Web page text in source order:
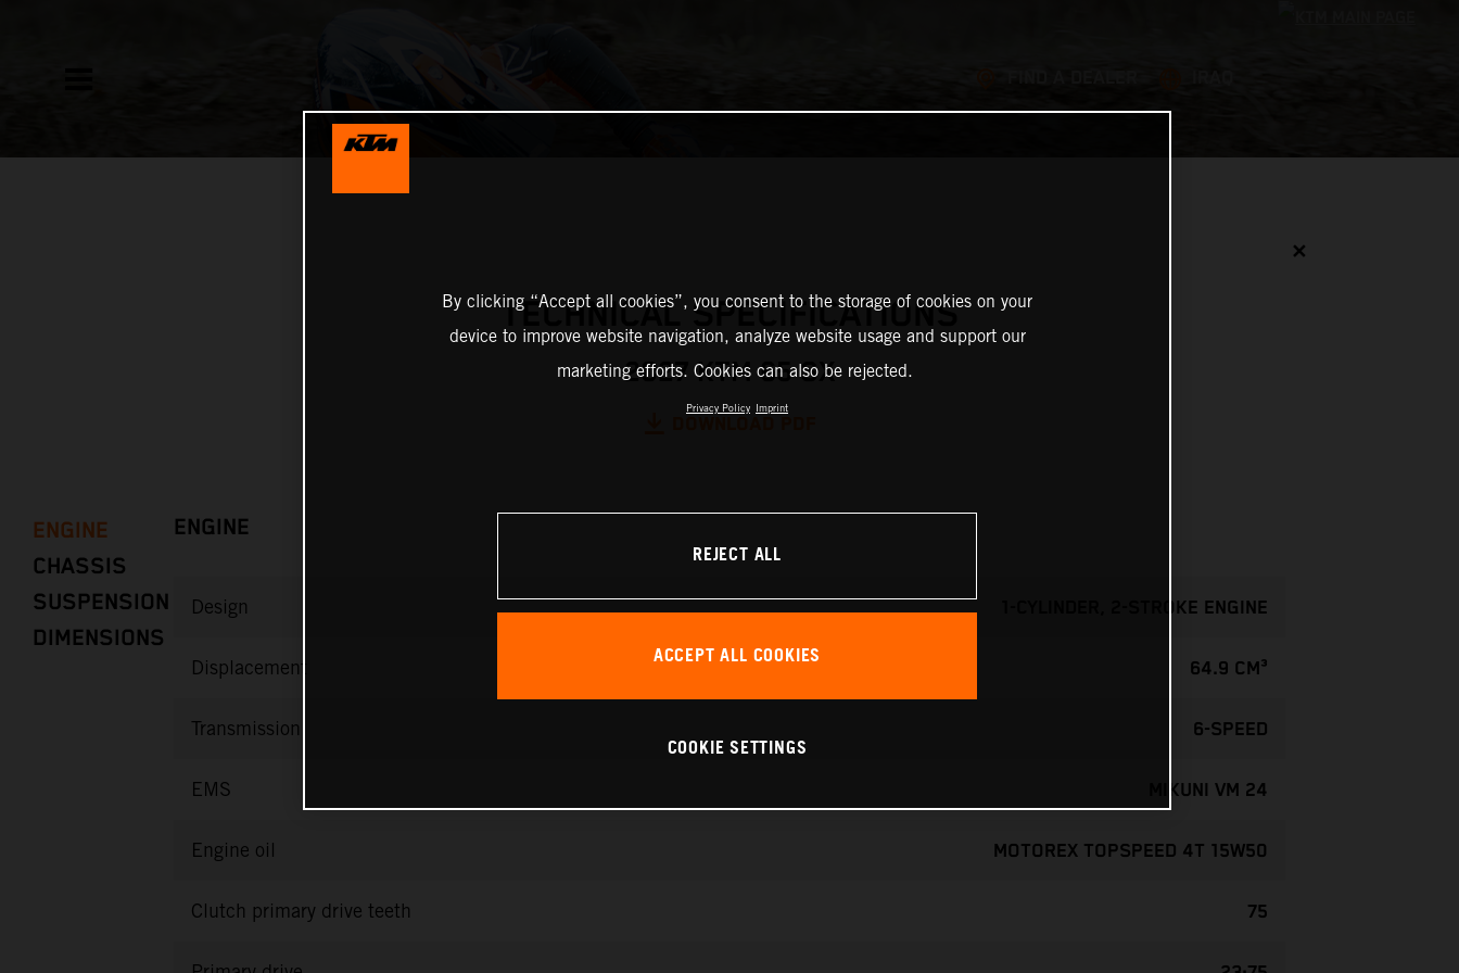
✕
TECHNICAL SPECIFICATIONS
2027 KTM 65 SX
ENGINE
CHASSIS
SUSPENSION
DIMENSIONS
ENGINE
Design 1-CYLINDER, 2-STROKE ENGINE
Displacement 64.9 CM³
Transmission 6-SPEED
EMS MIKUNI VM 24
Engine oil MOTOREX TOPSPEED 4T 15W50
Clutch primary drive teeth 75
By clicking “Accept all cookies”, you consent to the storage of cookies on your
device to improve website navigation, analyze website usage and support our
marketing efforts. Cookies can also be rejected.
Privacy Policy Imprint
REJECT ALL
ACCEPT ALL COOKIES
COOKIE SETTINGS